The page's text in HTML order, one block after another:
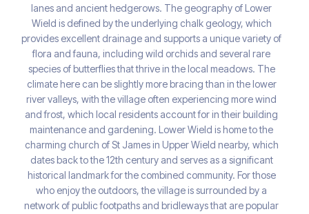
lanes and ancient hedgerows. The geography of Lower
Wield is defined by the underlying chalk geology, which
provides excellent drainage and supports a unique variety of
flora and fauna, including wild orchids and several rare
species of butterflies that thrive in the local meadows. The
climate here can be slightly more bracing than in the lower
river valleys, with the village often experiencing more wind
and frost, which local residents account for in their building
maintenance and gardening. Lower Wield is home to the
charming church of St James in Upper Wield nearby, which
dates back to the 12th century and serves as a significant
historical landmark for the combined community. For those
who enjoy the outdoors, the village is surrounded by a
network of public footpaths and bridleways that are popular